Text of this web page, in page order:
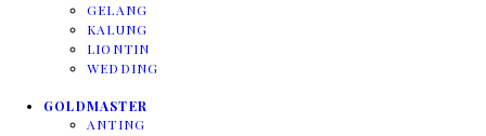
GELANG
KALUNG
LIONTIN
WEDDING
GOLDMASTER
ANTING